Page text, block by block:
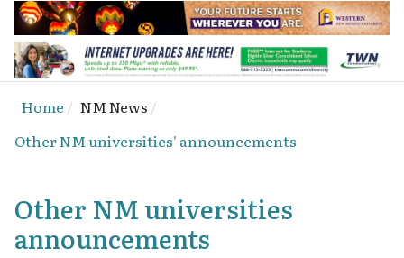
Home
NM News
Other NM universities' announcements
Other NM universities
announcements